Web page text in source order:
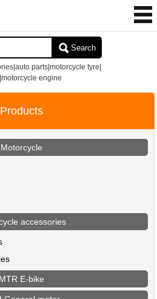
Search
parts|motorcycle tyre|
engine
Products
Motorcycle
accessories
MTR E-bike